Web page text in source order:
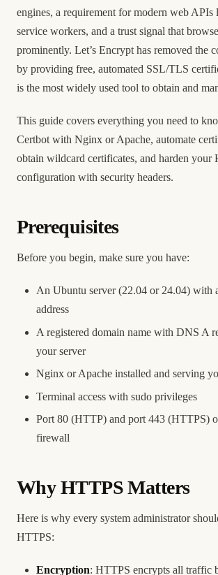
engines, a requirement for modern web
service workers, and a trust signal that
prominently. Let’s Encrypt has removed the
by providing free, automated SSL/TLS
is the most widely used tool to obtain and
This guide covers everything you need to
Certbot with Nginx or Apache, automate
obtain wildcard certificates, and harden your
configuration with security headers.
Prerequisites
Before you begin, make sure you have:
An Ubuntu server (22.04 or 24.04) with
address
A registered domain name with DNS A
your server
Nginx or Apache installed and serving
Terminal access with sudo privileges
Port 80 (HTTP) and port 443 (HTTPS)
firewall
Why HTTPS Matters
Here is why every system administrator
HTTPS:
Encryption: HTTPS encrypts all traffic